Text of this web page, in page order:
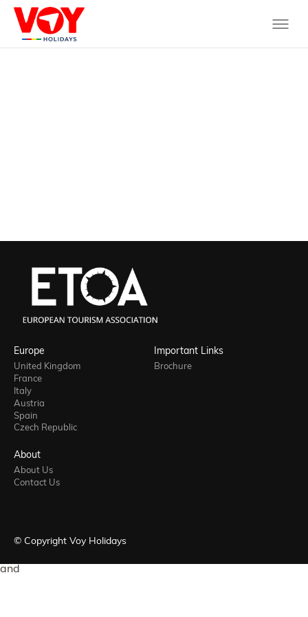
Europe
United Kingdom
France
Italy
Austria
Spain
Czech Republic
Important Links
Brochure
About
About Us
Contact Us
© Copyright Voy Holidays
and